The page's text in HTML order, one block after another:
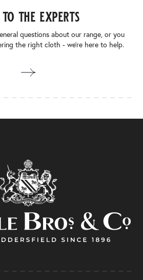
the experts
questions about our range, or you
the right cloth - we’re here to help.